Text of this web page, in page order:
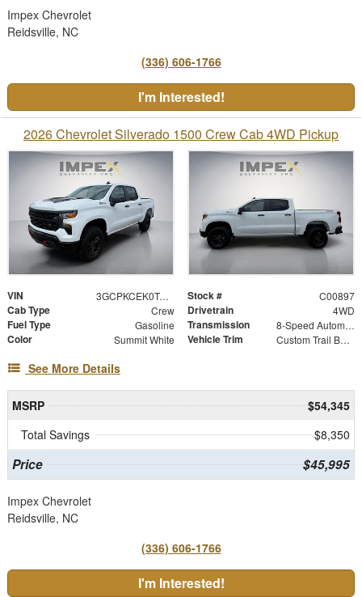
Impex Chevrolet
Reidsville, NC
(336) 606-1766
I'm Interested!
2026 Chevrolet Silverado 1500 Crew Cab 4WD Pickup
VIN 3GCPKCEK0TG419650 Stock # C00897
Cab Type Crew Drivetrain 4WD
Fuel Type Gasoline Transmission 8-Speed Automatic
Color Summit White Vehicle Trim Custom Trail Boss
See More Details
MSRP
$54,345
Total Savings
$8,350
Price $45,995
Impex Chevrolet
Reidsville, NC
(336) 606-1766
I'm Interested!